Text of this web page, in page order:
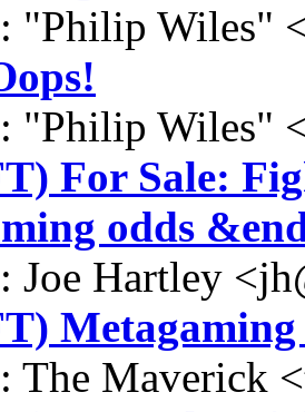
: "Philip Wiles"
: "Philip Wiles"
For Sale:
odds
: Joe Hartley
Metagaming
: The Maverick